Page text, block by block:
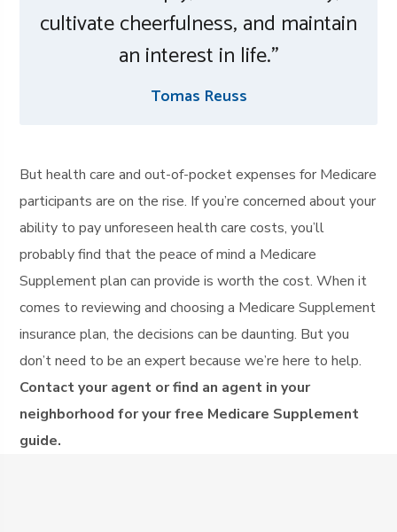
cultivate cheerfulness, and maintain
an interest in life.”
Tomas Reuss
But health care and out-of-pocket expenses for Medicare
participants are on the rise. If you’re concerned about your
ability to pay unforeseen health care costs, you’ll
probably find that the peace of mind a Medicare
Supplement plan can provide is worth the cost. When it
comes to reviewing and choosing a Medicare Supplement
insurance plan, the decisions can be daunting. But you
don’t need to be an expert because we’re here to help.
Contact your agent or find an agent in your
neighborhood for your free Medicare Supplement
guide.